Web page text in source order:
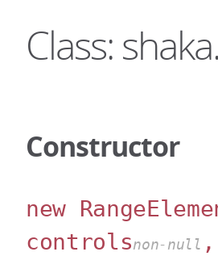
Class:
Constructor
new
controlsnon-null ,